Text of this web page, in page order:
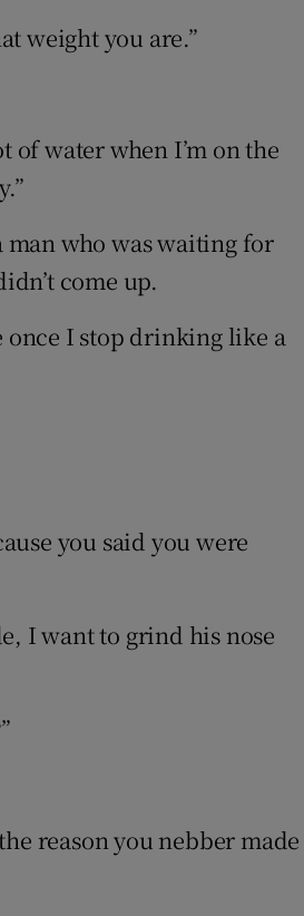
weight you are.”
of water when I’m on the
who was waiting for
come up.
once I stop drinking like a
you said you were
I want to grind his nose
reason you nebber made